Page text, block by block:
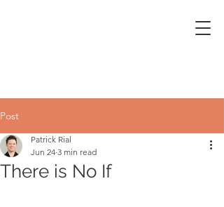
Post
There is No If
Patrick Rial
Jun 24 3 min read